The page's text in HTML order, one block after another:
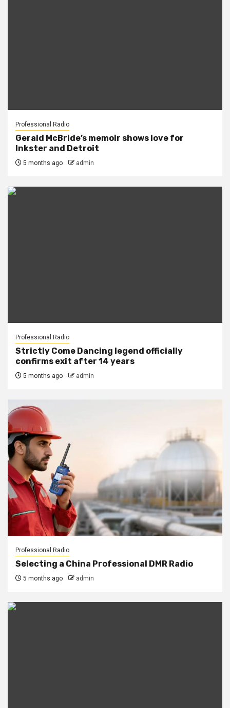
Professional Radio
Gerald McBride’s memoir shows love for
Inkster and Detroit
5 months ago admin
Professional Radio
Strictly Come Dancing legend officially
confirms exit after 14 years
5 months ago admin
Professional Radio
Selecting a China Professional DMR Radio
5 months ago admin